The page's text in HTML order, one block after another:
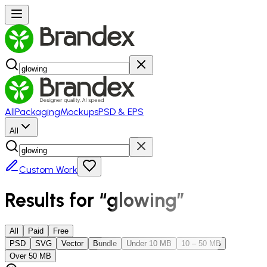
AllPackagingMockupsPSD & EPS
All
Custom Work
Results for “glowing”
All Paid
Free
PSD
SVG Vector Bundle Under 10 MB
10 – 50 MB
Over 50 MB